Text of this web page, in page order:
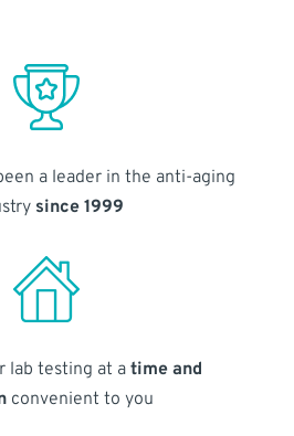
a leader in the anti-aging
since 1999
lab testing at atime and
convenient to you